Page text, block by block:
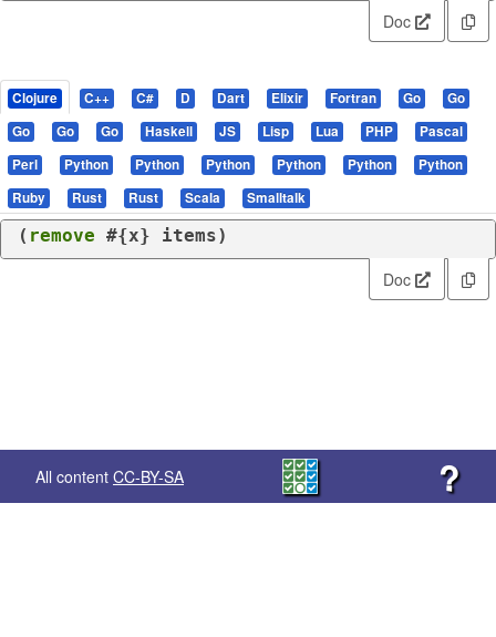
Doc
Clojure C++ C# D Dart Elixir Fortran Go
Go
Go
Go Go Haskell JS Lisp Lua PHP
Pascal
Perl
Python Python Python Python Python
Python
Ruby
Rust Rust Scala Smalltalk
( remove #{x} items)
Doc
All content CC-BY-SA ?